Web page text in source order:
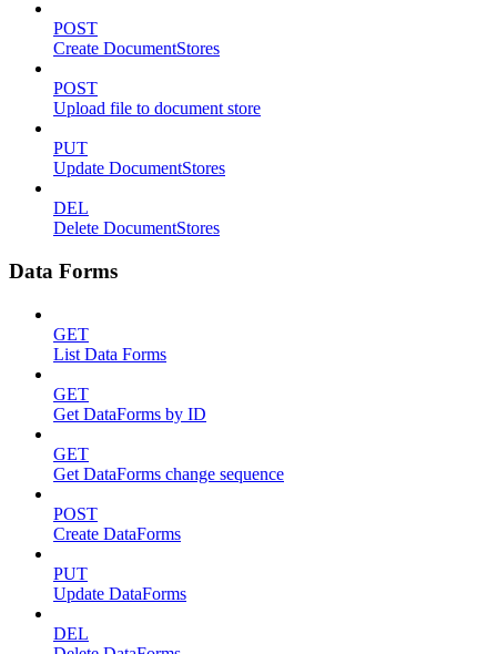
POST
Create DocumentStores
POST
Upload file to document store
PUT
Update DocumentStores
DEL
Delete DocumentStores
Data Forms
GET
List Data Forms
GET
Get DataForms by ID
GET
Get DataForms change sequence
POST
Create DataForms
PUT
Update DataForms
DEL